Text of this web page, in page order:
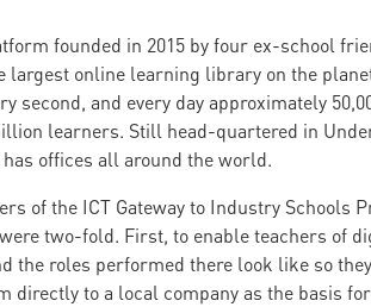
founded in 2015 by four ex-school
online learning library on the
second, and every day approximately
learners. Still head-quartered in
offices all around the world.
of the ICT Gateway to Industry Schools
two-fold. First, to enable teachers of
the roles performed there look like so
directly to a local company as the basis